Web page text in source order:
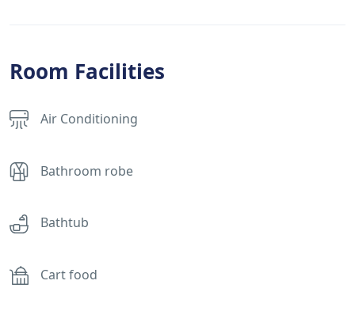
Room Facilities
Air Conditioning
Bathroom robe
Bathtub
Cart food